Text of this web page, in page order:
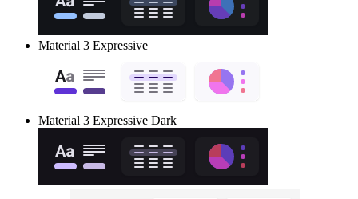
Material 3 Expressive
Material 3 Expressive Dark